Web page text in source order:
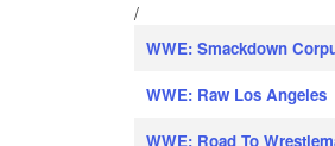
/
WWE: Smackdown
WWE: Raw Los Angeles
WWE: Road To